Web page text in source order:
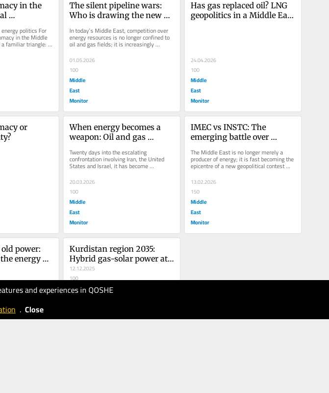
and experiences in QOSHE
. Close
in the
OPEC?
politics For
in the Middle
familiar triangle:
The silent pipeline wars:
Who is drawing the new
East?
In today’s Middle East, competition over
energy resources is no longer confined to
oil and gas fields; it is increasingly
centered on routes—and...
01.05.2026
100
Middle
East
Monitor
Has gas replaced oil? LNG
geopolitics in a Middle East
24.04.2026
100
Middle
East
Monitor
or
When energy becomes a
weapon: Oil and gas
Iran–US–Israel War
Twenty days into the escalating
confrontation involving Iran, the United
States and Israel, it has become
increasingly clear that this is not merely
a...
20.03.2026
100
Middle
East
Monitor
IMEC vs INSTC: The
emerging battle over
corridors
The Middle East is no longer merely a
producer of energy; it is fast becoming the
epicentre of a new geopolitical contest
over corridors, connectivity...
13.02.2026
150
Middle
East
Monitor
old power:
energy
MENA?
Kurdistan region 2035:
Hybrid gas-solar power at
Iraq’s geopolitical
crossroads
12.12.2025
100
Middle